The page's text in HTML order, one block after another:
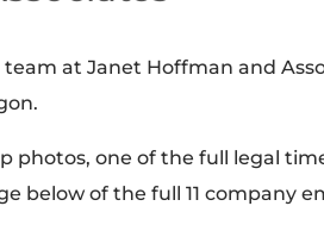
at Janet Hoffman and
photos, one of the full legal
below of the full 11 company